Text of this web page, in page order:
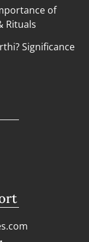
of
Rituals
Significance